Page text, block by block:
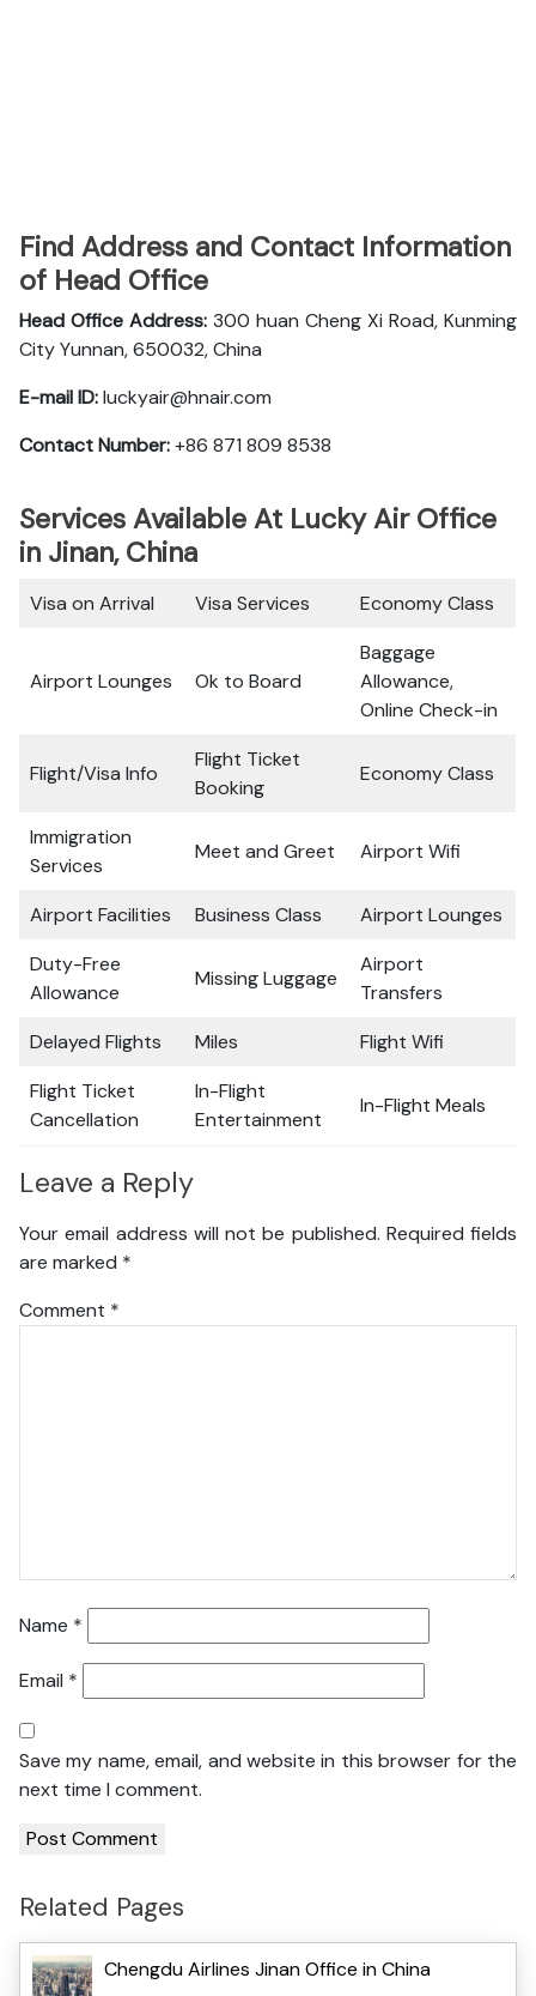
Find Address and Contact Information
of Head Office
Head Office Address: 300 huan Cheng Xi Road, Kunming
City Yunnan, 650032, China
E-mail ID:luckyair@hnair.com
Contact Number:+86 871 809 8538
Services Available At Lucky Air Office
in Jinan, China
Visa on Arrival Visa Services Economy Class
Airport Lounges Ok to Board
Baggage
Allowance,
Online Check-in
Flight/Visa Info
Flight Ticket
Booking
Economy Class
Immigration
Services
Meet and Greet Airport Wifi
Airport Facilities Business Class
Airport Lounges
Duty-Free
Allowance
Missing Luggage
Airport
Transfers
Delayed Flights
Miles
Flight Wifi
Flight Ticket
Cancellation
In-Flight
Entertainment
In-Flight Meals
Leave a Reply
Your email address will not be published. Required fields
are marked *
Comment *
Name *
Email *
Save my name, email, and website in this browser for the
next time I comment.
Related Pages
Chengdu Airlines Jinan Office in China